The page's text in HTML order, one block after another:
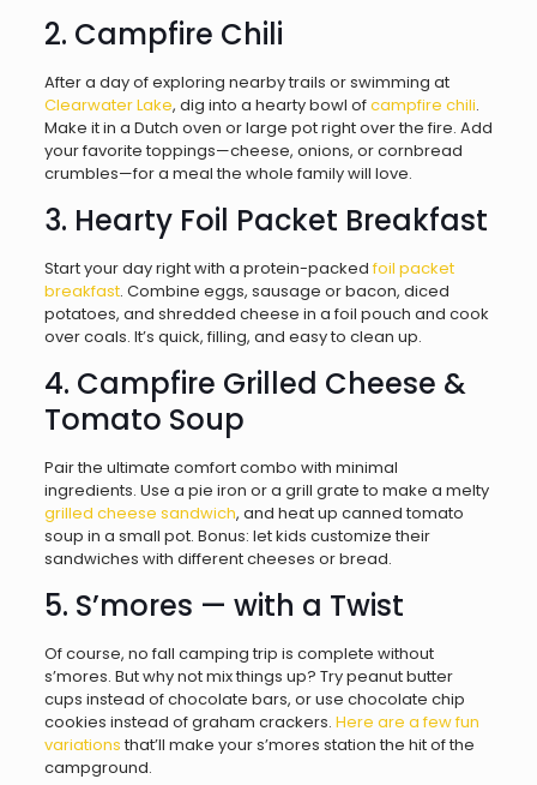
2. Campfire Chili
After a day of exploring nearby trails or swimming at
Clearwater Lake, dig into a hearty bowl ofcampfire chili.
Make it in a Dutch oven or large pot right over the fire. Add
your favorite toppings—cheese, onions, or cornbread
crumbles—for a meal the whole family will love.
3. Hearty Foil Packet Breakfast
Start your day right with a protein-packedfoil packet
breakfast. Combine eggs, sausage or bacon, diced
potatoes, and shredded cheese in a foil pouch and cook
over coals. It’s quick, filling, and easy to clean up.
4. Campfire Grilled Cheese &
Tomato Soup
Pair the ultimate comfort combo with minimal
ingredients. Use a pie iron or a grill grate to make a melty
grilled cheese sandwich, and heat up canned tomato
soup in a small pot. Bonus: let kids customize their
sandwiches with different cheeses or bread.
5. S’mores — with a Twist
Of course, no fall camping trip is complete without
s’mores. But why not mix things up? Try peanut butter
cups instead of chocolate bars, or use chocolate chip
cookies instead of graham crackers. Here are a few fun
variations that’ll make your s’mores station the hit of the
campground.